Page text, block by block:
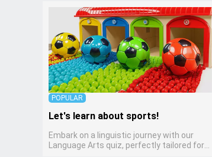
This quiz covers basic scientific concepts,
encouraging young learners to explore the
natural world. Preschoolers learn about
plants, animals, and simple scientific
phenomena, fostering a sense of wonder
and inquiry in their early home learning
environment.
POPULAR
Let's learn about sports!
Embark on a linguistic journey with our
Language Arts quiz, perfectly tailored for